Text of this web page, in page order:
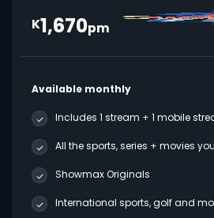
K1,670pm
Available monthly
Includes 1 stream + 1 mobile
All the sports, series + movies
Showmax Originals
International sports, golf and